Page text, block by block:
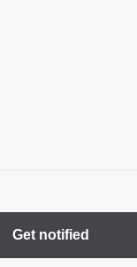
Get notified